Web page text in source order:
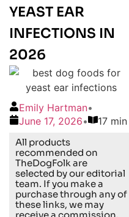
YEAST EAR
INFECTIONS IN
2026
Emily Hartman•
June 17, 2026• 17 min
All products
recommended on
TheDogFolk are
selected by our editorial
team. If you make a
purchase through any of
these links, we may